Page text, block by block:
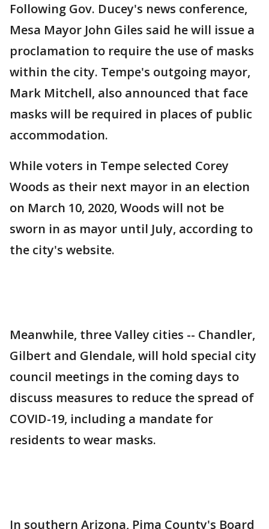
Following Gov. Ducey's news conference,
Mesa Mayor John Giles said he will issue a
proclamation to require the use of masks
within the city. Tempe's outgoing mayor,
Mark Mitchell, also announced that face
masks will be required in places of public
accommodation.
While voters in Tempe selected Corey
Woods as their next mayor in an election
on March 10, 2020, Woods will not be
sworn in as mayor until July, according to
the city's website.
Meanwhile, three Valley cities -- Chandler,
Gilbert and Glendale, will hold special city
council meetings in the coming days to
discuss measures to reduce the spread of
COVID-19, including a mandate for
residents to wear masks.
In southern Arizona, Pima County's Board